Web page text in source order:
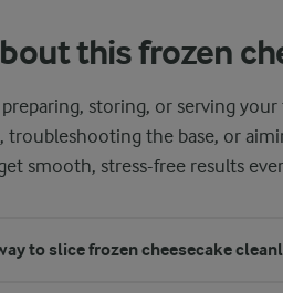
this frozen
storing, or serving
troubleshooting the base, or
smooth, stress-free results
to slice frozen cheesecake